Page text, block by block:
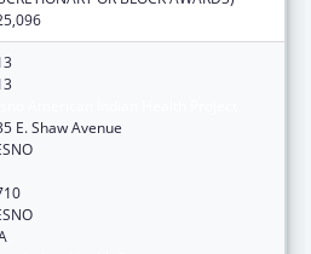
E. Shaw Avenue